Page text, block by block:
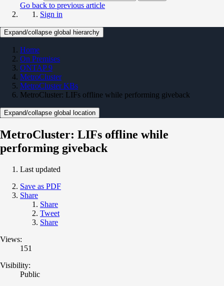
Go back to previous article
Sign in
Expand/collapse global hierarchy
Home
On Premises
ONTAP 9
MetroCluster
MetroCluster KBs
MetroCluster: LIFs offline while performing giveback
Expand/collapse global location
MetroCluster: LIFs offline while
performing giveback
Last updated
Save as PDF
Share
Share
Tweet
Share
Views:
151
Visibility:
Public